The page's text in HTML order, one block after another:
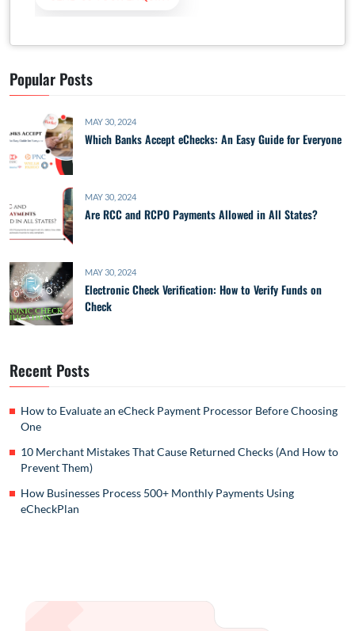
Popular Posts
MAY 30, 2024
Which Banks Accept eChecks: An Easy Guide for Everyone
MAY 30, 2024
Are RCC and RCPO Payments Allowed in All States?
MAY 30, 2024
Electronic Check Verification: How to Verify Funds on
Check
Recent Posts
How to Evaluate an eCheck Payment Processor Before Choosing
One
10 Merchant Mistakes That Cause Returned Checks (And How to
Prevent Them)
How Businesses Process 500+ Monthly Payments Using
eCheckPlan